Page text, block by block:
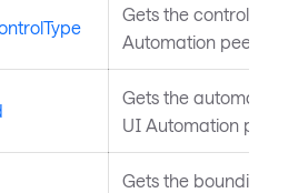
Gets the control type
Automation peer.
Gets the automation
UI Automation peer.
Gets the bounding